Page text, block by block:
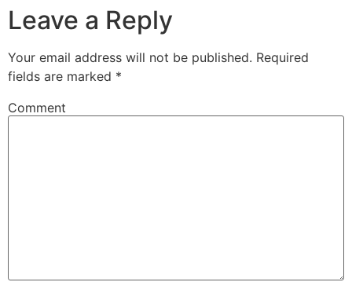
Leave a Reply
Your email address will not be published. Required
fields are marked *
Comment